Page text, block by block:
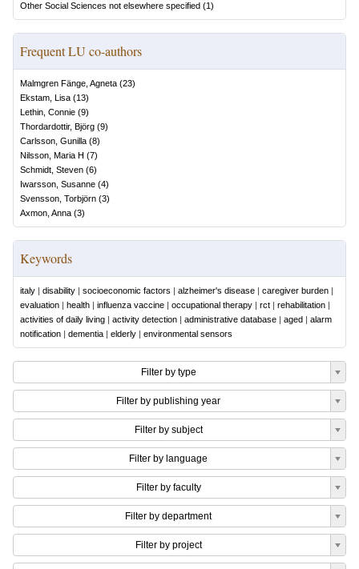
Other Social Sciences not elsewhere specified (1)
Frequent LU co-authors
Malmgren Fänge, Agneta (23)
Ekstam, Lisa (13)
Lethin, Connie (9)
Thordardottir, Björg (9)
Carlsson, Gunilla (8)
Nilsson, Maria H (7)
Schmidt, Steven (6)
Iwarsson, Susanne (4)
Svensson, Torbjörn (3)
Axmon, Anna (3)
Keywords
italy | disability | socioeconomic factors | alzheimer's disease | caregiver burden |
evaluation | health | influenza vaccine | occupational therapy | rct | rehabilitation |
activities of daily living | activity detection | administrative database | aged | alarm
notification | dementia | elderly | environmental sensors
Filter by type
Filter by publishing year
Filter by subject
Filter by language
Filter by faculty
Filter by department
Filter by project